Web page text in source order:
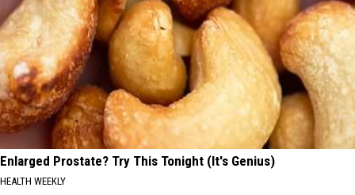
Enlarged Prostate? Try This Tonight (It's Genius)
HEALTH WEEKLY